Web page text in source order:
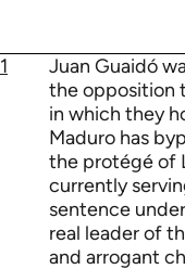
1
Juan Guaidó
the opposition
in which they
Maduro has
the protégé of
currently
sentence
real leader of
and arrogant